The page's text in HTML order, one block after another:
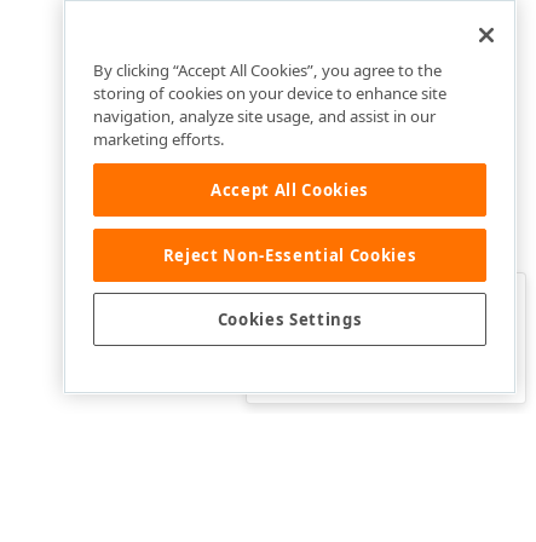
Was this page helpful?
By clicking “Accept All Cookies”, you agree to the
storing of cookies on your device to enhance site
navigation, analyze site usage, and assist in our
marketing efforts.
Accept All Cookies
Reject Non-Essential Cookies
Cookies Settings